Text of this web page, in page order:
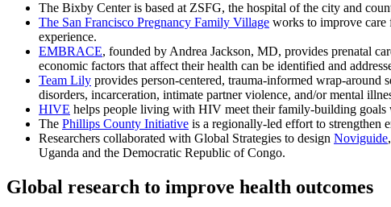
The Bixby Center is based at ZSFG, the hospital of the city and
The San Francisco Pregnancy Family Village works to improve care
experience.
EMBRACE, founded by Andrea Jackson, MD, provides prenatal
economic factors that affect their health can be identified and
Team Lily provides person-centered, trauma-informed wrap-around
disorders, incarceration, intimate partner violence, and/or mental
HIVE helps people living with HIV meet their family-building goals
The Phillips County Initiative is a regionally-led effort to strengthen
Researchers collaborated with Global Strategies to design Noviguide
Uganda and the Democratic Republic of Congo.
Global research to improve health outcomes